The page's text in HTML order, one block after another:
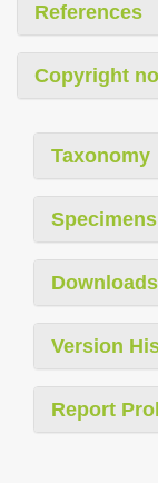
References
Copyright
Taxonomy
Specimens
Version
Report